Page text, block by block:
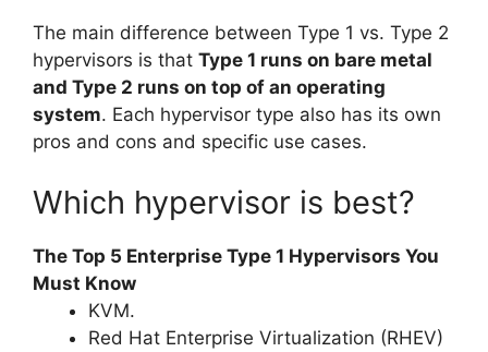
The main difference between Type 1 vs. Type 2
hypervisors is that Type 1 runs on bare metal
and Type 2 runs on top of an operating
system. Each hypervisor type also has its own
pros and cons and specific use cases.
Which hypervisor is best?
The Top 5 Enterprise Type 1 Hypervisors You
Must Know
KVM.
Red Hat Enterprise Virtualization (RHEV)